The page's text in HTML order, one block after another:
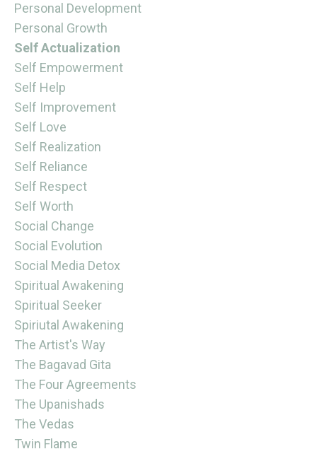
Personal Development
Personal Growth
Self Actualization
Self Empowerment
Self Help
Self Improvement
Self Love
Self Realization
Self Reliance
Self Respect
Self Worth
Social Change
Social Evolution
Social Media Detox
Spiritual Awakening
Spiritual Seeker
Spiriutal Awakening
The Artist's Way
The Bagavad Gita
The Four Agreements
The Upanishads
The Vedas
Twin Flame